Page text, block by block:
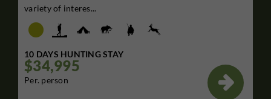
variety of interes...
10 DAYS HUNTING STAY
$34,995
Per. person 